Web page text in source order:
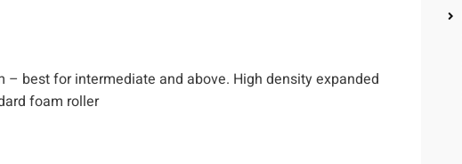
n
t
best for intermediate and above. High density expanded
foam roller